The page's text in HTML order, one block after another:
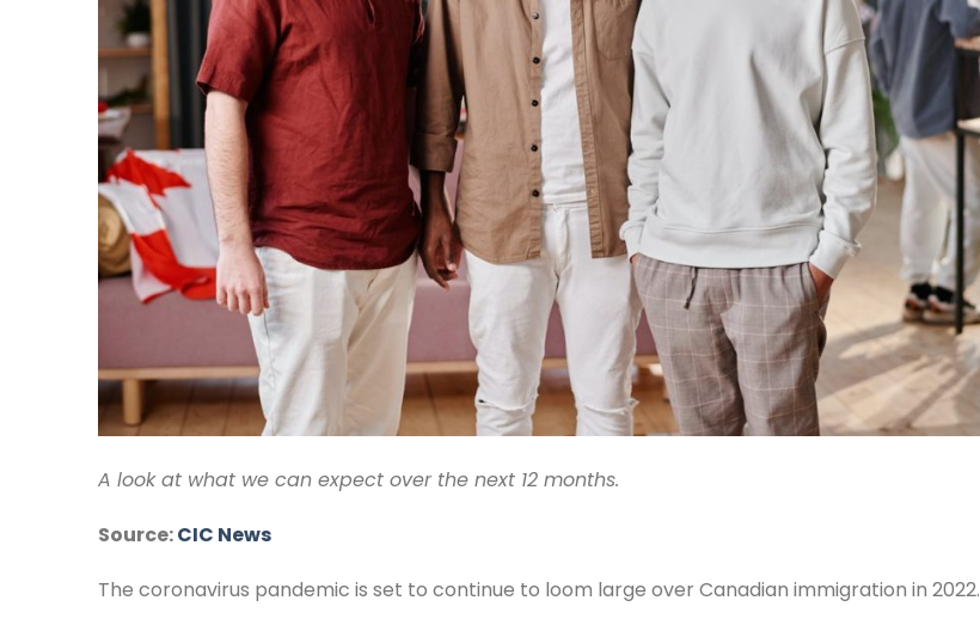
A look at what we can expect over the next 12 months.
Source:CIC News
The coronavirus pandemic is set to continue to loom large over Canadian immigration in 2022.